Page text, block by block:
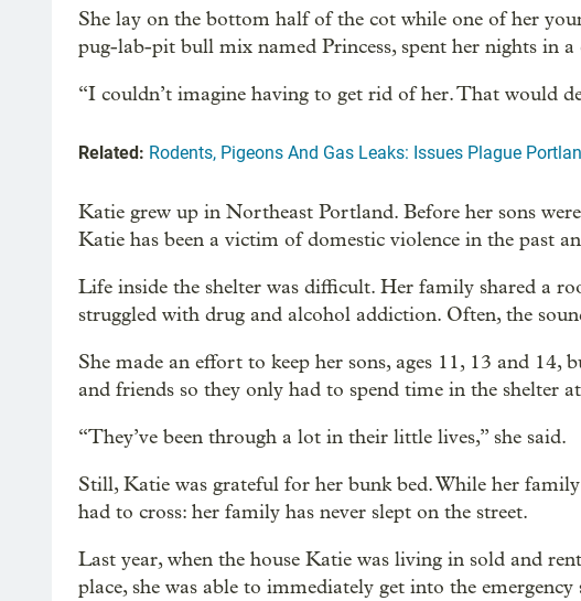
She lay on the bottom half of the cot while one of her
pug-lab-pit bull mix named Princess, spent her nights in
“I couldn’t imagine having to get rid of her. That would
Related: Rodents, Pigeons And Gas Leaks: Issues Plague
Katie grew up in Northeast Portland. Before her sons
Katie has been a victim of domestic violence in the past
Life inside the shelter was difficult. Her family shared a
struggled with drug and alcohol addiction. Often, the
She made an effort to keep her sons, ages 11, 13 and 14,
and friends so they only had to spend time in the shelter
“They’ve been through a lot in their little lives,” she said.
Still, Katie was grateful for her bunk bed. While her
had to cross: her family has never slept on the street.
Last year, when the house Katie was living in sold and
place, she was able to immediately get into the